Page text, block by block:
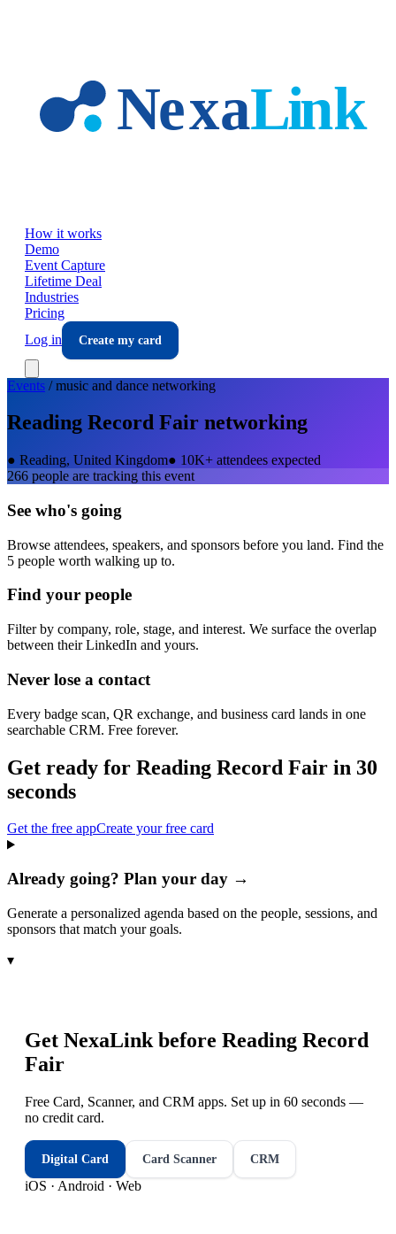
How it works
Demo
Event Capture
Lifetime Deal
Industries
Pricing
Log in
Create my card
Events /music and dance networking
Reading Record Fair networking
● Reading, United Kingdom● 10K+ attendees expected
266 people are tracking this event
See who's going
Browse attendees, speakers, and sponsors before you land. Find the
5 people worth walking up to.
Find your people
Filter by company, role, stage, and interest. We surface the overlap
between their LinkedIn and yours.
Never lose a contact
Every badge scan, QR exchange, and business card lands in one
searchable CRM. Free forever.
Get ready for Reading Record Fair in 30
seconds
Get the free appCreate your free card
Already going? Plan your day →
Generate a personalized agenda based on the people, sessions, and
sponsors that match your goals.
▾
Get NexaLink before Reading Record
Fair
Free Card, Scanner, and CRM apps. Set up in 60 seconds —
no credit card.
Digital Card Card Scanner CRM
iOS · Android · Web